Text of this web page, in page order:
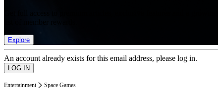
Explore
An account already exists for this email address, please log in.
Entertainment Space Games